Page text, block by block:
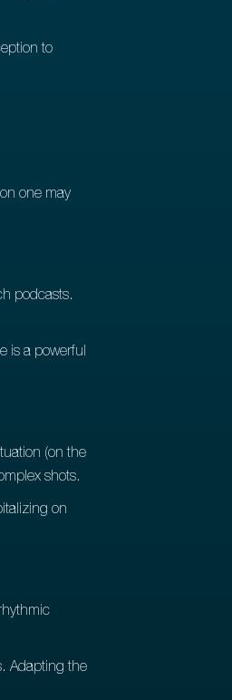
to
one may
podcasts.
is a powerful
(on the
shots.
on
Adapting the